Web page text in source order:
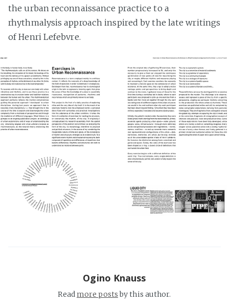
the urban reconnaissance practice to a
rhythmalysis approach inspired by the late writings
of Henri Lefebvre.
Ogino Knauss
Readmore postsby this author.